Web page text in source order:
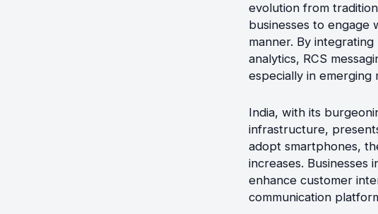
evolution from
businesses to engage
manner. By
analytics, RCS
especially in emerging
India, with its
infrastructure,
adopt smartphones,
increases. Businesses
enhance customer
communication